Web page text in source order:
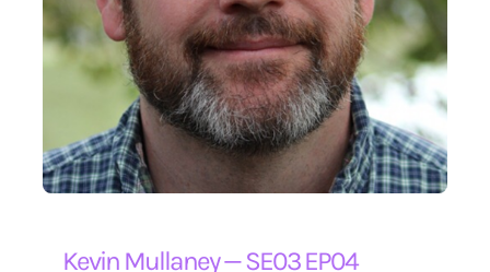
Kevin Mullaney — SE03 EP04